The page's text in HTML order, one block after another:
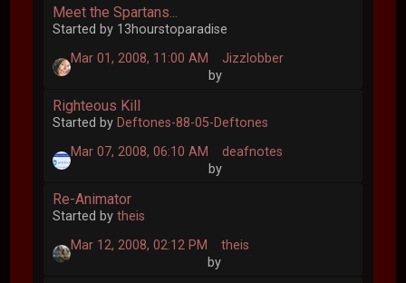
Meet the Spartans...
Started by 13hourstoparadise
Mar 01, 2008, 11:00 AM
by
Jizzlobber
Righteous Kill
Started by Deftones-88-05-Deftones
Mar 07, 2008, 06:10 AM
by
deafnotes
Re-Animator
Started bytheis
Mar 12, 2008, 02:12 PM
by
theis